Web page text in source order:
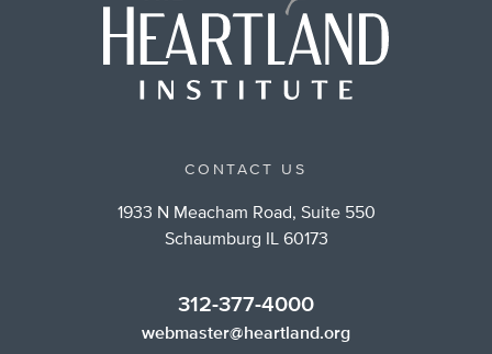
CONTACT US
1933 N Meacham Road, Suite 550
Schaumburg IL 60173
312-377-4000
webmaster@heartland.org